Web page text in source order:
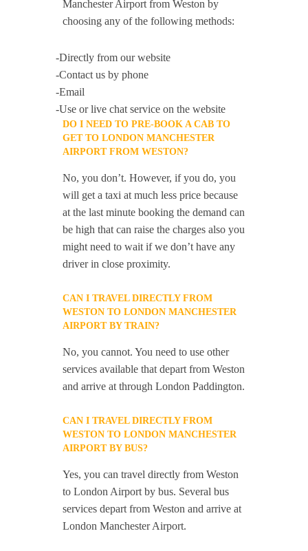
Manchester Airport from Weston by
choosing any of the following methods:
-Directly from our website
-Contact us by phone
-Email
-Use or live chat service on the website
DO I NEED TO PRE-BOOK A CAB TO
GET TO LONDON MANCHESTER
AIRPORT FROM WESTON?
No, you don’t. However, if you do, you
will get a taxi at much less price because
at the last minute booking the demand can
be high that can raise the charges also you
might need to wait if we don’t have any
driver in close proximity.
CAN I TRAVEL DIRECTLY FROM
WESTON TO LONDON MANCHESTER
AIRPORT BY TRAIN?
No, you cannot. You need to use other
services available that depart from Weston
and arrive at through London Paddington.
CAN I TRAVEL DIRECTLY FROM
WESTON TO LONDON MANCHESTER
AIRPORT BY BUS?
Yes, you can travel directly from Weston
to London Airport by bus. Several bus
services depart from Weston and arrive at
London Manchester Airport.